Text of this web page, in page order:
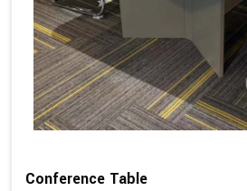
Conference Table